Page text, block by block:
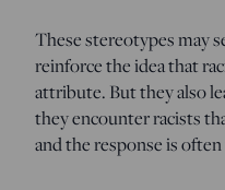
These stereotypes may
reinforce the idea that
attribute. But they also
they encounter racists
and the response is